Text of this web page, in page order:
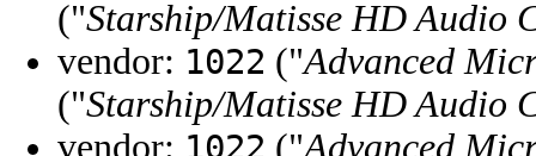
("Starship/Matisse HD Audio
vendor: 1022 ("Advanced
("Starship/Matisse HD Audio
vendor:
("Advanced